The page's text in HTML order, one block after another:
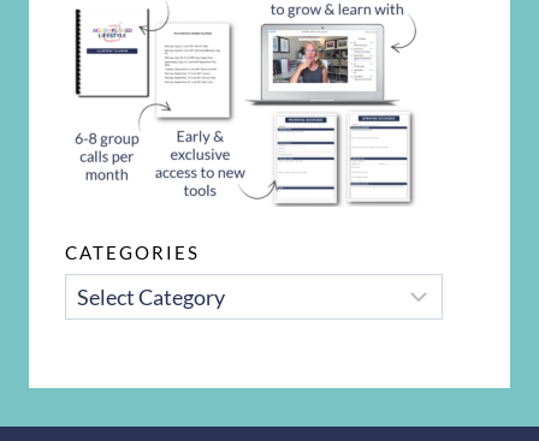
CATEGORIES
CATEGORIES